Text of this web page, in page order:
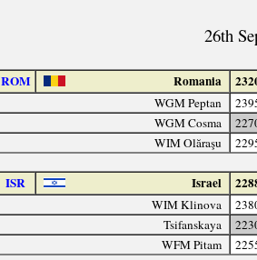
26th
ROM Romania
WGM Peptan
WGM Cosma
WIM Olăraşu
ISR Israel
WIM Klinova
Tsifanskaya
WFM Pitam